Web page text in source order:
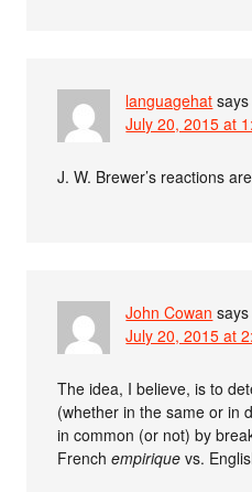
languagehat says
July 20, 2015 at
J. W. Brewer’s reactions
John Cowan says
July 20, 2015 at
The idea, I believe, is to
(whether in the same or in
in common (or not) by
Frenchempirique vs.